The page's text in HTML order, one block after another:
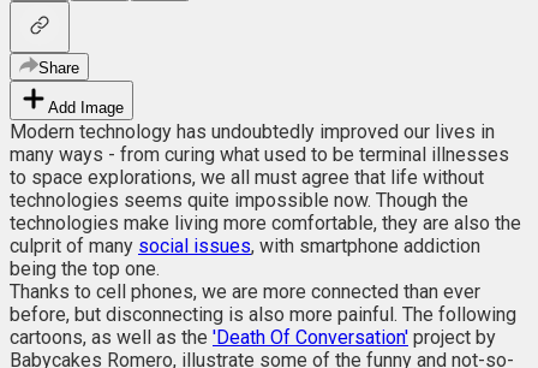
Share
Add Image
Modern technology has undoubtedly improved our lives in
many ways - from curing what used to be terminal illnesses
to space explorations, we all must agree that life without
technologies seems quite impossible now. Though the
technologies make living more comfortable, they are also the
culprit of many social issues, with smartphone addiction
being the top one.
Thanks to cell phones, we are more connected than ever
before, but disconnecting is also more painful. The following
cartoons, as well as the 'Death Of Conversation' project by
Babycakes Romero, illustrate some of the funny and not-so-